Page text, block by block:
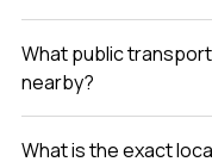
What public
nearby?
What is the exact